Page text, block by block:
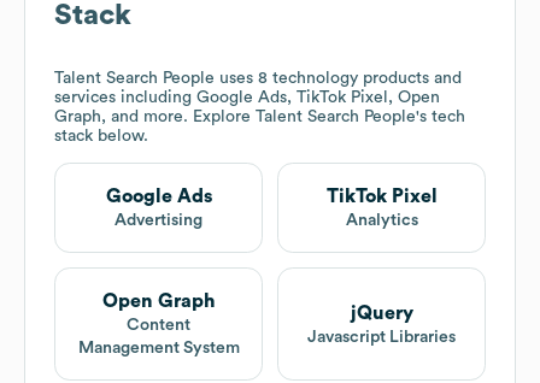
Stack
Talent Search People uses 8 technology products and
services including Google Ads, TikTok Pixel, Open
Graph, and more. Explore Talent Search People's tech
stack below.
Google Ads
Advertising
TikTok Pixel
Analytics
Open Graph
Content
Management System
jQuery
Javascript Libraries